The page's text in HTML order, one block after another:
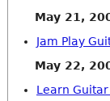
May 21,
Jam Play
May 22,
Learn